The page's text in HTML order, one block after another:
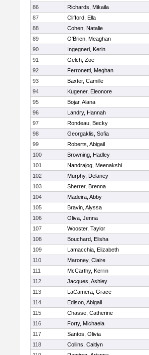
86
Richards, Mikaila
87
Clifford, Ella
88
Cohen, Natalie
89
O'Brien, Meaghan
90
Ingegneri, Kerin
91
Gelch, Zoe
92
Ferronetti, Meghan
93
Baxter, Camille
94
Kugener, Eleonore
95
Bojar, Alana
96
Landry, Hannah
97
Rondeau, Becky
98
Georgaklis, Sofia
99
Roberts, Abigail
100
Browning, Hadley
101
Nandrajog, Meenakshi
102
Murphy, Delaney
103
Sherrer, Brenna
104
Madeira, Abby
105
Bravin, Alyssa
106
Oliva, Jenna
107
Wooster, Taylor
108
Bouchard, Elisha
109
Lamacchia, Elizabeth
110
Maroney, Claire
111
McCarthy, Kerrin
112
Jacques, Ashley
113
LaCamera, Grace
114
Edison, Abigail
115
Chasse, Catherine
116
Forty, Michaela
117
Santos, Olivia
118
Collins, Caitlyn